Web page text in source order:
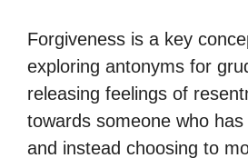
Forgiveness is a key
exploring antonyms for
releasing feelings of
towards someone who
and instead choosing to